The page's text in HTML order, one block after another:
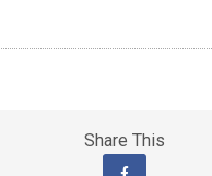
Share This